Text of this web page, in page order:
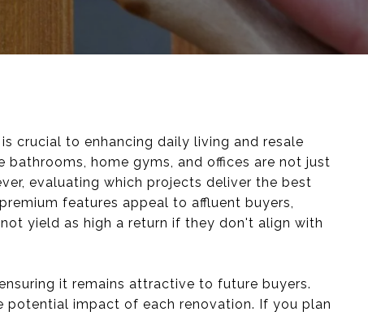
crucial to enhancing daily living and resale
home gyms, and offices are not just
evaluating which projects deliver the best
features appeal to affluent buyers,
yield as high a return if they don't align with
it remains attractive to future buyers.
potential impact of each renovation. If you plan